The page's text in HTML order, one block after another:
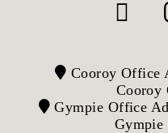
Cooroy Office
Cooroy
Gympie Office
Gympie